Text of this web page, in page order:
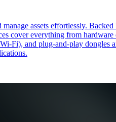
assets effortlessly.
cover everything from
Fi), and plug-and-play dongles